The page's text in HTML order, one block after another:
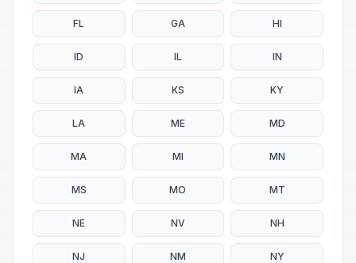
FL GA HI
ID IL IN
IA KS KY
LA ME MD
MA MI MN
MS MO MT
NE NV NH
NJ NM NY